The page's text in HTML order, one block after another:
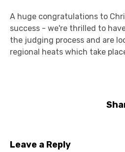
A huge congratulations to
success - we're thrilled to
the judging process and are
regional heats which take
Leave a Reply